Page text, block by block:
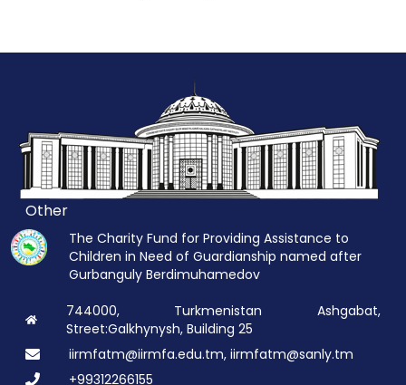
Other
The Charity Fund for Providing Assistance to
Children in Need of Guardianship named after
Gurbanguly Berdimuhamedov
744000, Turkmenistan Ashgabat,
Street:Galkhynysh, Building 25
iirmfatm@iirmfa.edu.tm, iirmfatm@sanly.tm
+99312266155